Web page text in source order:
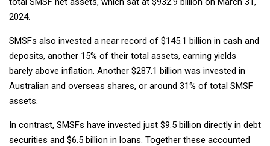
2024.
SMSFs also invested a near record of $145.1 billion in cash and
deposits, another 15% of their total assets, earning yields
barely above inflation. Another $287.1 billion was invested in
Australian and overseas shares, or around 31% of total SMSF
assets.
In contrast, SMSFs have invested just $9.5 billion directly in debt
securities and $6.5 billion in loans. Together these accounted